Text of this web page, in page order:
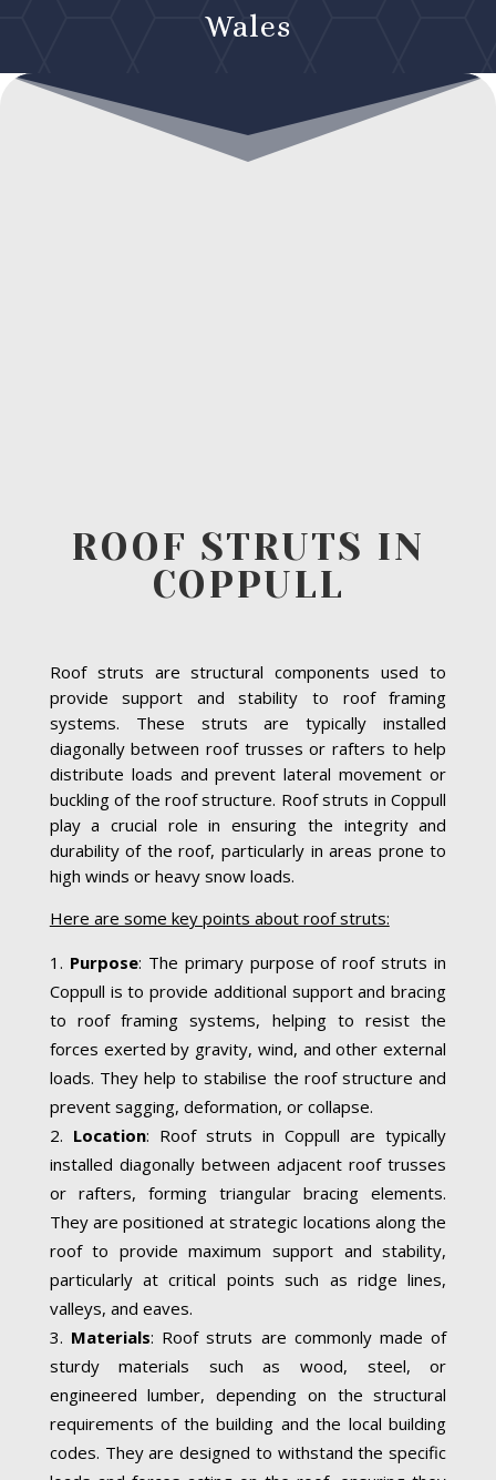
Wales
ROOF STRUTS IN
COPPULL
Roof struts are structural components used to
provide support and stability to roof framing
systems. These struts are typically installed
diagonally between roof trusses or rafters to help
distribute loads and prevent lateral movement or
buckling of the roof structure. Roof struts in Coppull
play a crucial role in ensuring the integrity and
durability of the roof, particularly in areas prone to
high winds or heavy snow loads.
Here are some key points about roof struts:
Purpose: The primary purpose of roof struts in
Coppull is to provide additional support and bracing
to roof framing systems, helping to resist the
forces exerted by gravity, wind, and other external
loads. They help to stabilise the roof structure and
prevent sagging, deformation, or collapse.
Location: Roof struts in Coppull are typically
installed diagonally between adjacent roof trusses
or rafters, forming triangular bracing elements.
They are positioned at strategic locations along the
roof to provide maximum support and stability,
particularly at critical points such as ridge lines,
valleys, and eaves.
Materials: Roof struts are commonly made of
sturdy materials such as wood, steel, or
engineered lumber, depending on the structural
requirements of the building and the local building
codes. They are designed to withstand the specific